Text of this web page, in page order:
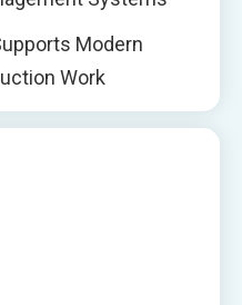
Modern
Work